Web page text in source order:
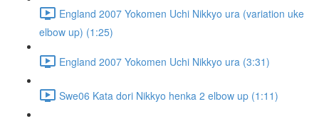
England 2007 Yokomen Uchi Nikkyo ura (variation uke
elbow up) (1:25)
England 2007 Yokomen Uchi Nikkyo ura (3:31)
Swe06 Kata dori Nikkyo henka 2 elbow up (1:11)